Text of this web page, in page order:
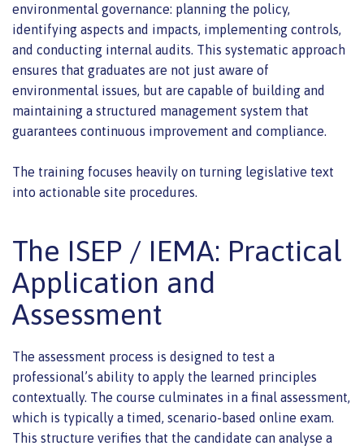
environmental governance: planning the policy,
identifying aspects and impacts, implementing controls,
and conducting internal audits. This systematic approach
ensures that graduates are not just aware of
environmental issues, but are capable of building and
maintaining a structured management system that
guarantees continuous improvement and compliance.
The training focuses heavily on turning legislative text
into actionable site procedures.
The ISEP / IEMA: Practical
Application and
Assessment
The assessment process is designed to test a
professional’s ability to apply the learned principles
contextually. The course culminates in a final assessment,
which is typically a timed, scenario-based online exam.
This structure verifies that the candidate can analyse a